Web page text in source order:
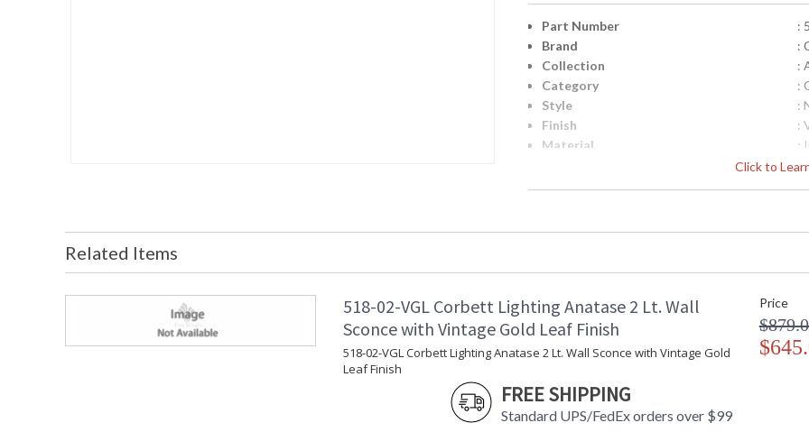
Click to
Part Number
:
Brand
:
Collection
:
Category
:
Style
:
Finish
:
Material
:
:
Title 20 - 24 Compliant
Safety Rating
:
:
Shade Material
Voltage
Related Items
518-02-VGL Corbett Lighting Anatase 2 Lt. Wall
Sconce with Vintage Gold Leaf Finish
518-02-VGL Corbett Lighting Anatase 2 Lt. Wall Sconce with Vintage Gold
Leaf Finish
FREE SHIPPING
Standard UPS/FedEx orders over $99
Price